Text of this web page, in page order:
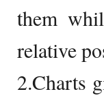
them
relative
2.Charts